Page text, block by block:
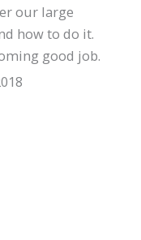
our large
how to do it.
good job.